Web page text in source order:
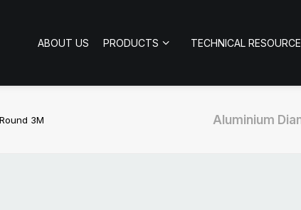
ABOUT US PRODUCTS TECHNICAL RESOURCE
Aluminium
3M